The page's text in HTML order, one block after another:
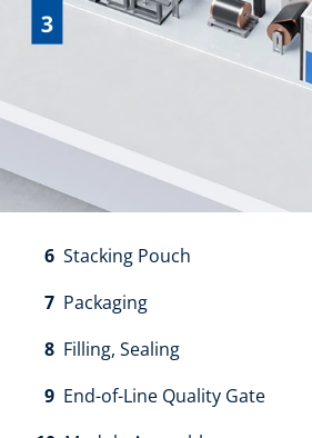
6Stacking Pouch​
7Packaging​
8Filling, Sealing​
9End-of-Line Quality Gate